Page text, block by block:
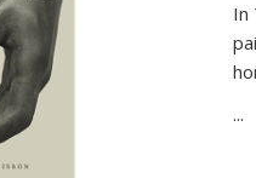
In
...